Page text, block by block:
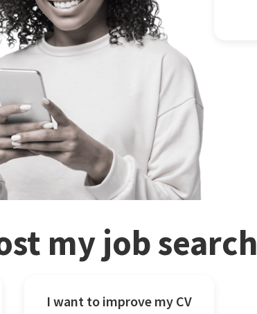
my job search
I want to improve my CV